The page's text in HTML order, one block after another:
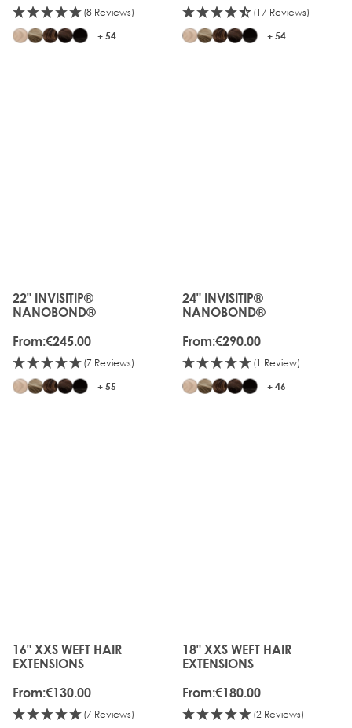
(8 Reviews)
+ 54
(17 Reviews)
+ 54
22" INVISITIP®
NANOBOND®
From:€245.00
(7 Reviews)
+ 55
The price depends on the options chosen on the
24" INVISITIP®
NANOBOND®
From:€290.00
(1 Review)
+ 46
The price depends on the
16" XXS WEFT HAIR
EXTENSIONS
From:€130.00
(7 Reviews)
The price depends on the options chosen on the
18" XXS WEFT HAIR
EXTENSIONS
From:€180.00
(2 Reviews)
The price depends on the